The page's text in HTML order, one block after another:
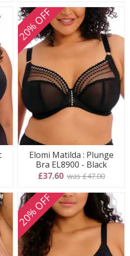
20% OFF
Elomi Matilda : Plunge
Bra EL8900 - Black
£37.60 was £47.00
20% OFF